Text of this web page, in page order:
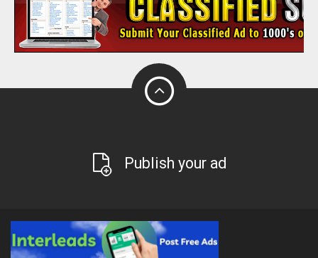
Publish your ad